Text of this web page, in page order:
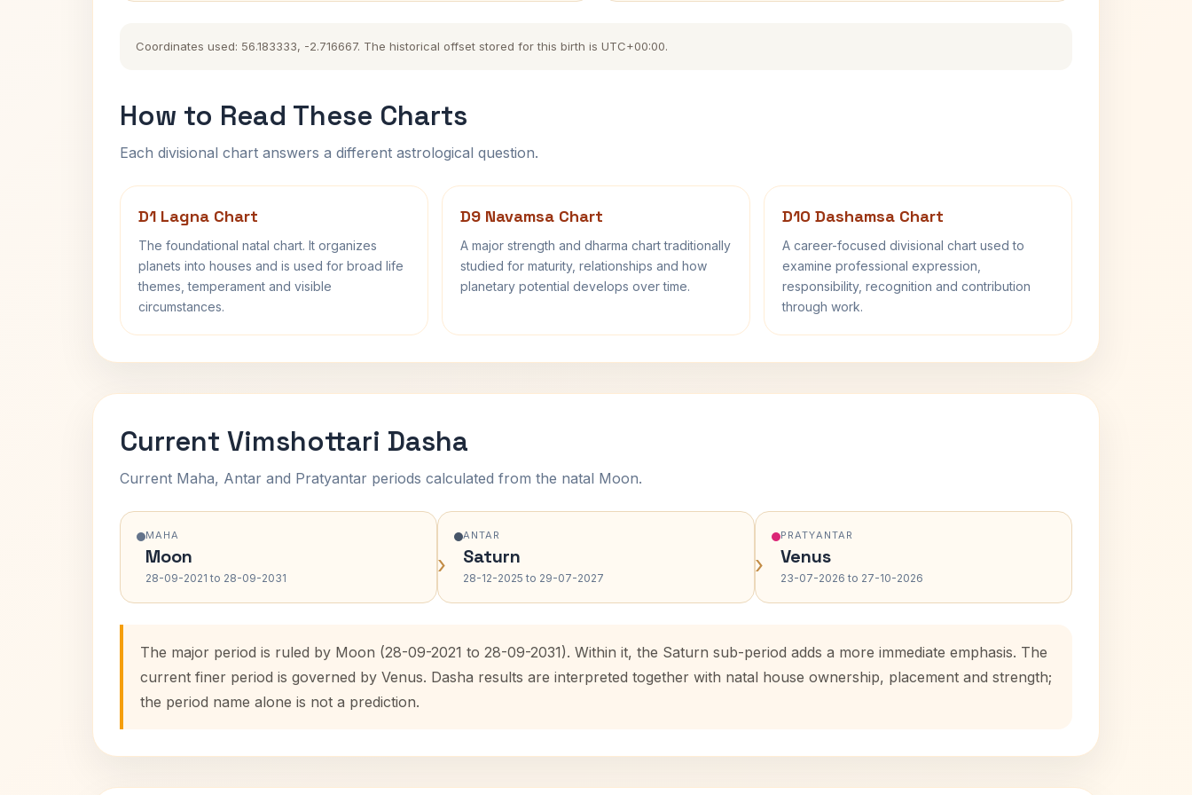
Coordinates used: 56.183333, -2.716667. The historical offset stored for this birth is UTC+00:00.
How to Read These Charts
Each divisional chart answers a different astrological question.
D1 Lagna Chart
The foundational natal chart. It organizes
planets into houses and is used for broad life
themes, temperament and visible
circumstances.
D9 Navamsa Chart
A major strength and dharma chart traditionally
studied for maturity, relationships and how
planetary potential develops over time.
D10 Dashamsa Chart
A career-focused divisional chart used to
examine professional expression,
responsibility, recognition and contribution
through work.
Current Vimshottari Dasha
Current Maha, Antar and Pratyantar periods calculated from the natal Moon.
MAHA
Moon
28-09-2021 to 28-09-2031 ›
ANTAR
Saturn
28-12-2025 to 29-07-2027 ›
PRATYANTAR
Venus
23-07-2026 to 27-10-2026
The major period is ruled by Moon (28-09-2021 to 28-09-2031). Within it, the Saturn sub-period adds a more immediate emphasis. The
current finer period is governed by Venus. Dasha results are interpreted together with natal house ownership, placement and strength;
the period name alone is not a prediction.